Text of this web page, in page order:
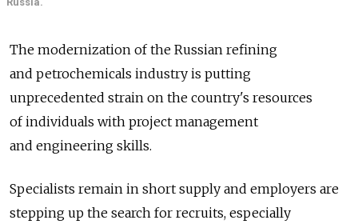
The modernization of the Russian refining
and petrochemicals industry is putting
unprecedented strain on the country's resources
of individuals with project management
and engineering skills.
Specialists remain in short supply and employers are
stepping up the search for recruits, especially